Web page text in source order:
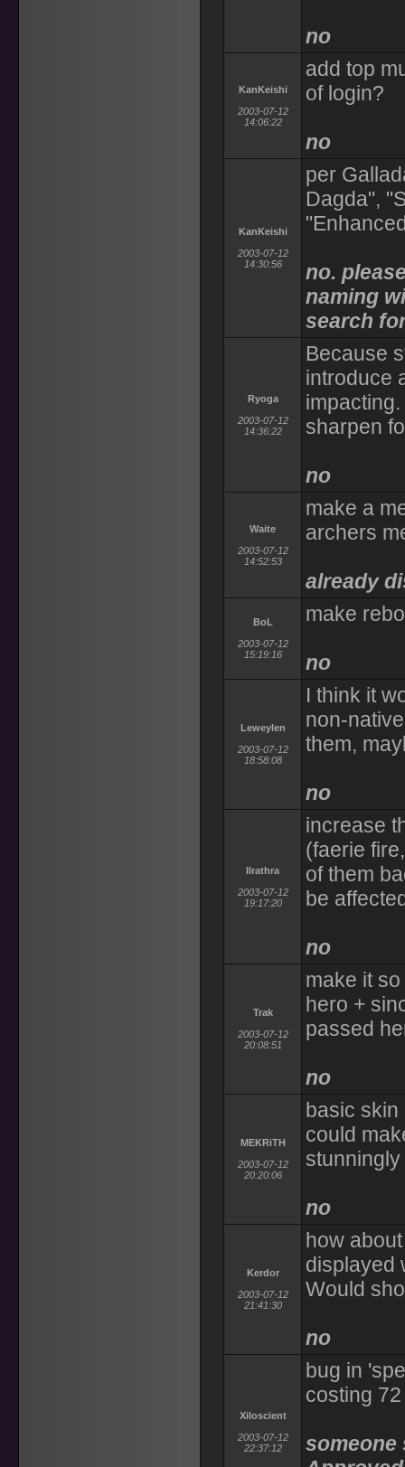
no
KanKeishi
2003-07-12
14:06:22
add top
of login?
no
KanKeishi
2003-07-12
14:30:56
per
Dagda",
no.
naming
search
Ryoga
2003-07-12
14:36:22
Because
introduce
sharpen
no
Waite
2003-07-12
14:52:53
make a
archers
already
BoL
2003-07-12
15:19:16
make
no
Leweylen
2003-07-12
18:58:08
I think it
non-
them,
no
Ilrathra
2003-07-12
19:17:20
increase
(faerie
of them
be
no
Trak
2003-07-12
20:08:51
make it
hero +
passed
no
MEKRiTH
2003-07-12
20:20:06
basic skin
could
no
Kerdor
2003-07-12
21:41:30
how
displayed
Would
no
Xiloscient
2003-07-12
22:37:12
bug in
costing
someone